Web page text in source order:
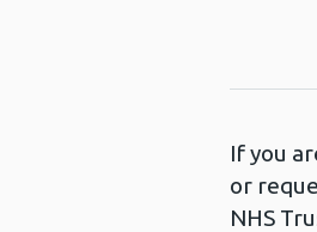
If you
or
NHS